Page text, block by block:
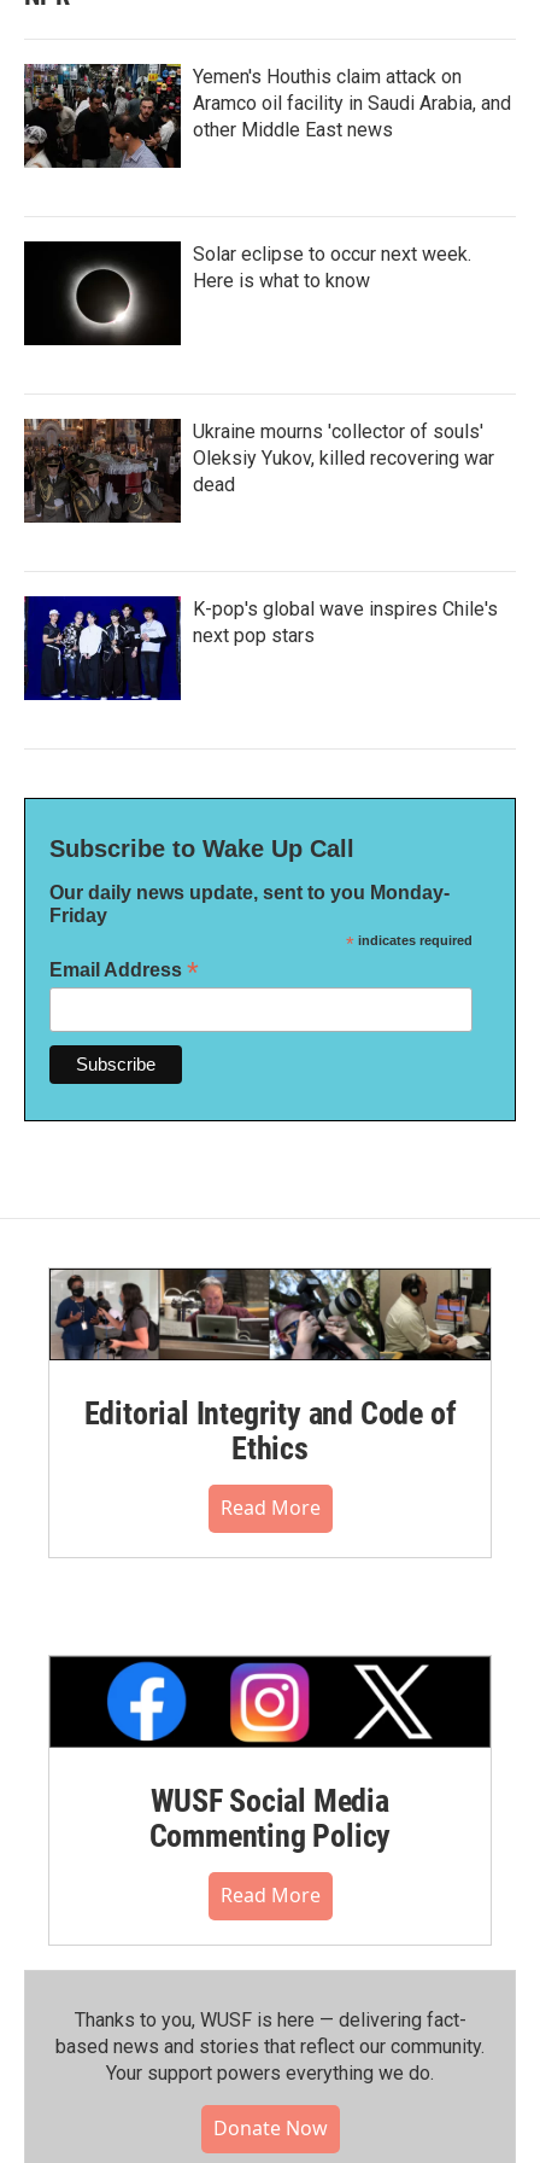
Yemen's Houthis claim attack on
Aramco oil facility in Saudi Arabia, and
other Middle East news
Solar eclipse to occur next week.
Here is what to know
Ukraine mourns 'collector of souls'
Oleksiy Yukov, killed recovering war
dead
K-pop's global wave inspires Chile's
next pop stars
Subscribe to Wake Up Call
Our daily news update, sent to you Monday-
Friday
* indicates required
Email Address *
Editorial Integrity and Code of
Ethics
Read More
WUSF Social Media
Commenting Policy
Read More
Thanks to you, WUSF is here — delivering fact-
based news and stories that reflect our community.⁠
Your support powers everything we do.
Donate Now